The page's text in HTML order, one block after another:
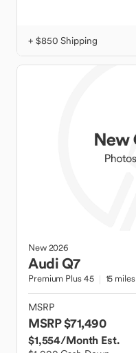
+ $850 Shipping
New2026
AudiQ7
Premium Plus 45 15 miles
MSRP
MSRP $71,490
$1,554/Month Est.